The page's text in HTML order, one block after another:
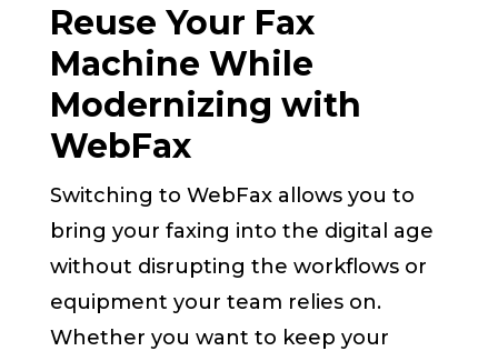
Reuse Your Fax
Machine While
Modernizing with
WebFax
Switching to WebFax allows you to
bring your faxing into the digital age
without disrupting the workflows or
equipment your team relies on.
Whether you want to keep your